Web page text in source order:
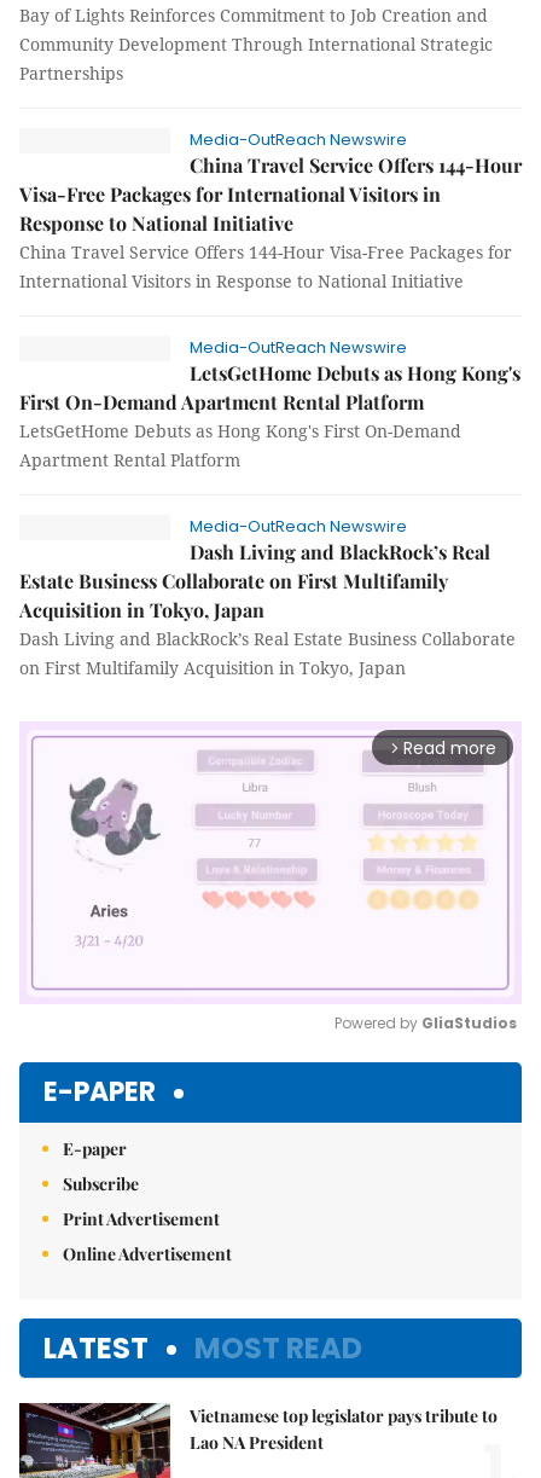
Bay of Lights Reinforces Commitment to Job Creation and
Community Development Through International Strategic
Partnerships
Media-OutReach Newswire
China Travel Service Offers 144-Hour
Visa-Free Packages for International Visitors in
Response to National Initiative
China Travel Service Offers 144-Hour Visa-Free Packages for
International Visitors in Response to National Initiative
Media-OutReach Newswire
LetsGetHome Debuts as Hong Kong's
First On-Demand Apartment Rental Platform
LetsGetHome Debuts as Hong Kong's First On-Demand
Apartment Rental Platform
Media-OutReach Newswire
Dash Living and BlackRock’s Real
Estate Business Collaborate on First Multifamily
Acquisition in Tokyo, Japan
Dash Living and BlackRock’s Real Estate Business Collaborate
on First Multifamily Acquisition in Tokyo, Japan
arrow_forward_ios Read more
Powered by GliaStudios
E-PAPER
E-paper
Subscribe
Print Advertisement
Online Advertisement
LATEST MOST READ
Vietnamese top legislator pays tribute to
Lao NA President